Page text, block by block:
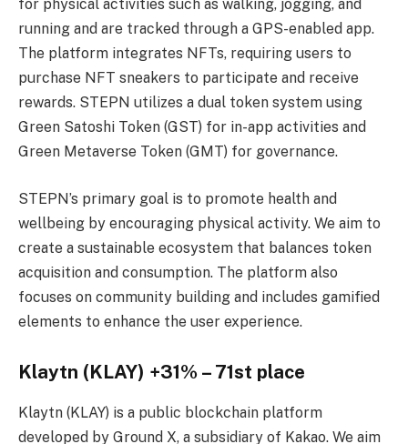
for physical activities such as walking, jogging, and
running and are tracked through a GPS-enabled app.
The platform integrates NFTs, requiring users to
purchase NFT sneakers to participate and receive
rewards. STEPN utilizes a dual token system using
Green Satoshi Token (GST) for in-app activities and
Green Metaverse Token (GMT) for governance.
STEPN’s primary goal is to promote health and
wellbeing by encouraging physical activity. We aim to
create a sustainable ecosystem that balances token
acquisition and consumption. The platform also
focuses on community building and includes gamified
elements to enhance the user experience.
Klaytn (KLAY) +31% – 71st place
Klaytn (KLAY) is a public blockchain platform
developed by Ground X, a subsidiary of Kakao. We aim